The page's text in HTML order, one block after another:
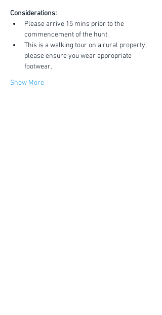
Considerations:
Please arrive 15 mins prior to the
commencement of the hunt.
This is a walking tour on a rural property,
please ensure you wear appropriate
footwear.
Show More